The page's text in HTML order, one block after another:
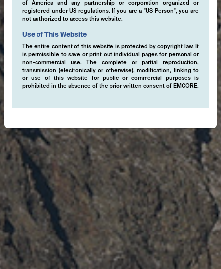
of America and any partnership or corporation organized or
registered under US regulations. If you are a "US Person", you are
not authorized to access this website.
Use of This Website
The entire content of this website is protected by copyright law. It
is permissible to save or print out individual pages for personal or
non-commercial use. The complete or partial reproduction,
transmission (electronically or otherwise), modification, linking to
or use of this website for public or commercial purposes is
prohibited in the absence of the prior written consent of EMCORE.